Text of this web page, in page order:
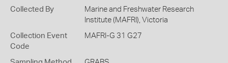
Collected By
Marine and Freshwater Research
Institute (MAFRI), Victoria
Collection Event
Code
MAFRI-G 31 G27